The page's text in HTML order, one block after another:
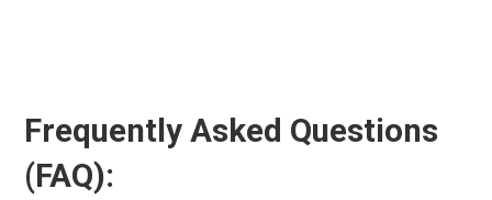
Frequently Asked Questions
(FAQ):